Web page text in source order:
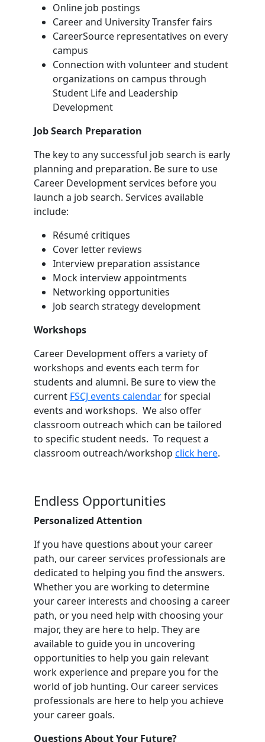
Online job postings
Career and University Transfer fairs
CareerSource representatives on every
campus
Connection with volunteer and student
organizations on campus through
Student Life and Leadership
Development
Job Search Preparation
The key to any successful job search is early
planning and preparation. Be sure to use
Career Development services before you
launch a job search. Services available
include:
Résumé critiques
Cover letter reviews
Interview preparation assistance
Mock interview appointments
Networking opportunities
Job search strategy development
Workshops
Career Development offers a variety of
workshops and events each term for
students and alumni. Be sure to view the
current FSCJ events calendarfor special
events and workshops. We also offer
classroom outreach which can be tailored
to specific student needs. To request a
classroom outreach/workshop click here.
Endless Opportunities
Personalized Attention
If you have questions about your career
path, our career services professionals are
dedicated to helping you find the answers.
Whether you are working to determine
your career interests and choosing a career
path, or you need help with choosing your
major, they are here to help. They are
available to guide you in uncovering
opportunities to help you gain relevant
work experience and prepare you for the
world of job hunting. Our career services
professionals are here to help you achieve
your career goals.
Questions About Your Future?